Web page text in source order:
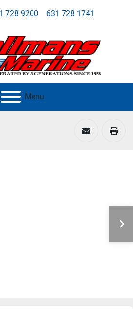
728 9200 631 728 1741
Menu